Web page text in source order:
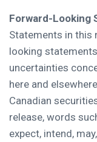
Forward-Looking
Statements in this
looking
uncertainties
here and
Canadian
release, words
expect, intend,